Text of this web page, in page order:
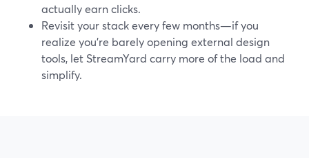
actually earn clicks.
Revisit your stack every few months—if you
realize you’re barely opening external design
tools, let StreamYard carry more of the load and
simplify.